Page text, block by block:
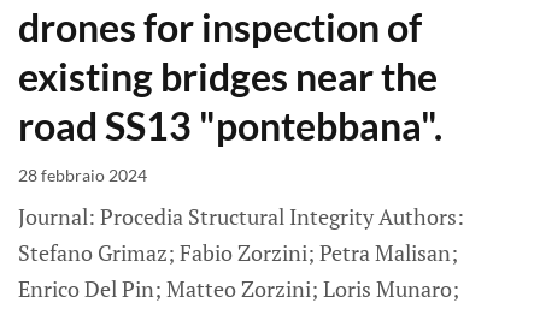
drones for inspection of
existing bridges near the
road SS13 "pontebbana".
28 febbraio 2024
Journal: Procedia Structural Integrity Authors:
Stefano Grimaz; Fabio Zorzini; Petra Malisan;
Enrico Del Pin; Matteo Zorzini; Loris Munaro;